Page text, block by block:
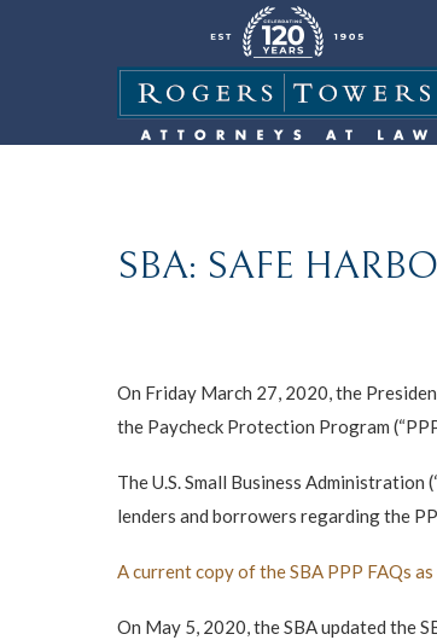
SBA: SAFE
On Friday March 27, 2020, the
the Paycheck Protection Program
The U.S. Small Business
lenders and borrowers regarding the
A current copy of the SBA PPP FAQs
On May 5, 2020, the SBA updated the